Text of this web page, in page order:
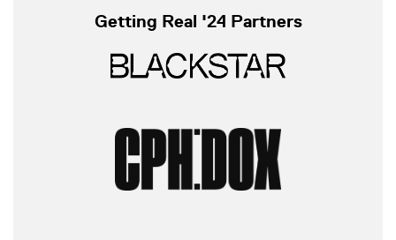
Getting Real '24 Partners